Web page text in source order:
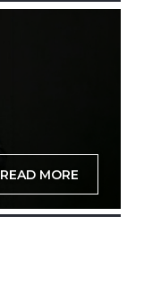
READ MORE